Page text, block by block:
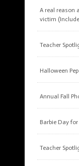
A real reason
victim
Teacher
Halloween
Annual Fall
Barbie Day
Teacher